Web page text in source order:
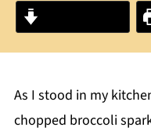
As I stood in my
chopped broccoli